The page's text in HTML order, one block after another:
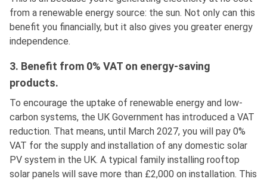
from a renewable energy source: the sun. Not only can this
benefit you financially, but it also gives you greater energy
independence.
3. Benefit from 0% VAT on energy-saving
products.
To encourage the uptake of renewable energy and low-
carbon systems, the UK Government has introduced a VAT
reduction. That means, until March 2027, you will pay 0%
VAT for the supply and installation of any domestic solar
PV system in the UK. A typical family installing rooftop
solar panels will save more than £2,000 on installation. This